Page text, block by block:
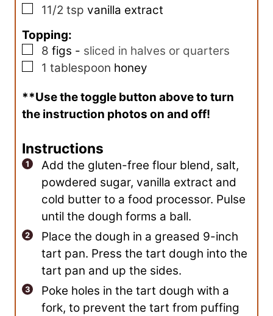
▢
11/2 tsp vanilla extract
Topping:
▢
8 figs - sliced in halves or quarters
▢
1 tablespoon honey
**Use the toggle button above to turn
the instruction photos on and off!
Instructions
Add the gluten-free flour blend, salt,
powdered sugar, vanilla extract and
cold butter to a food processor. Pulse
until the dough forms a ball.
Place the dough in a greased 9-inch
tart pan. Press the tart dough into the
tart pan and up the sides.
Poke holes in the tart dough with a
fork, to prevent the tart from puffing